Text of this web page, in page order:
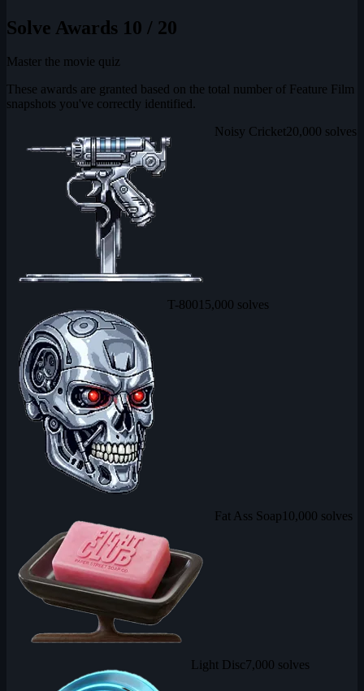
Solve Awards 10 / 20
Master the movie quiz
These awards are granted based on the total number of Feature Film
snapshots you've correctly identified.
Noisy Cricket20,000 solves
T-800 15,000 solves
Fat Ass Soap 10,000 solves
Light Disc7,000 solves